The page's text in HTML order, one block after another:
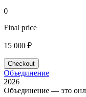
0
Final price
15 000 ₽
Checkout
Объединение
2026
Объединение — это